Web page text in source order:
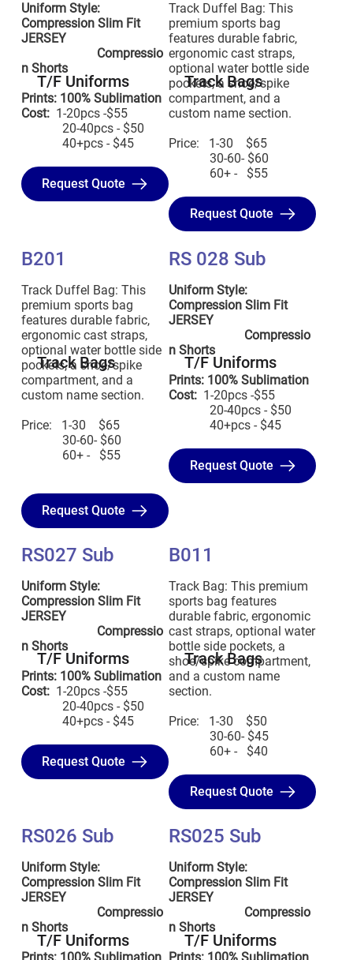
Request Quote
Uniform Style:
Compression Slim Fit
JERSEY
Compressio
n Shorts
Prints: 100% Sublimation
Cost:1-20pcs -$55
20-40pcs - $50
40+pcs - $45
T/F Uniforms
Request Quote
Track Duffel Bag: This
premium sports bag
features durable fabric,
ergonomic cast straps,
optional water bottle side
pockets, a shoe/spike
compartment, and a
custom name section.
Price: 1-30 $65
30-60- $60
60+ - $55
Track Bags
B201
Request Quote
Track Duffel Bag: This
premium sports bag
features durable fabric,
ergonomic cast straps,
optional water bottle side
pockets, a shoe/spike
compartment, and a
custom name section.
Price: 1-30 $65
30-60- $60
60+ - $55
Track Bags
RS 028 Sub
Request Quote
Uniform Style:
Compression Slim Fit
JERSEY
Compressio
n Shorts
Prints: 100% Sublimation
Cost: 1-20pcs -$55
20-40pcs - $50
40+pcs - $45
T/F Uniforms
RS027 Sub
Request Quote
Uniform Style:
Compression Slim Fit
JERSEY
Compressio
n Shorts
Prints: 100% Sublimation
Cost:1-20pcs -$55
20-40pcs - $50
40+pcs - $45
T/F Uniforms
B011
Request Quote
Track Bag: This premium
sports bag features
durable fabric, ergonomic
cast straps, optional water
bottle side pockets, a
shoe/spike compartment,
and a custom name
section.
Price: 1-30 $50
30-60- $45
60+ - $40
Track Bags
RS026 Sub
Uniform Style:
Compression Slim Fit
JERSEY
Compressio
n Shorts
T/F Uniforms
RS025 Sub
Uniform Style:
Compression Slim Fit
JERSEY
Compressio
n Shorts
T/F Uniforms